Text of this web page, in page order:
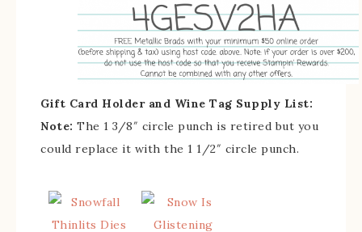
Gift Card Holder and Wine Tag Supply List:
Note: The 1 3/8″ circle punch is retired but you
could replace it with the 1 1/2″ circle punch.